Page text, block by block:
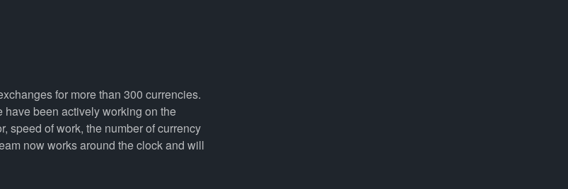
for more than 300 currencies.
been actively working on the
speed of work, the number of currency
now works around the clock and will